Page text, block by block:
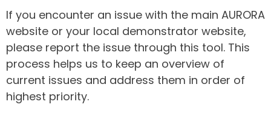
If you encounter an issue with the main AURORA
website or your local demonstrator website,
please report the issue through this tool. This
process helps us to keep an overview of
current issues and address them in order of
highest priority.